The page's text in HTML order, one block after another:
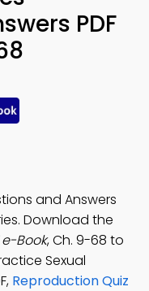
PDF
and Answers
Download the
Book, Ch. 9-68 to
Sexual
Reproduction Quiz